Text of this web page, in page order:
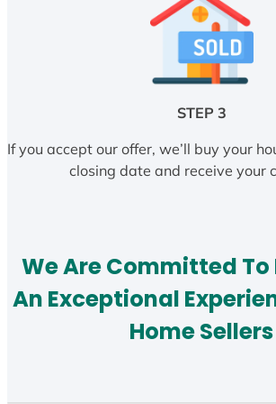
STEP 3
If you accept our offer, we’ll buy your
closing date and receive your
We Are Committed
An Exceptional
Home Sellers